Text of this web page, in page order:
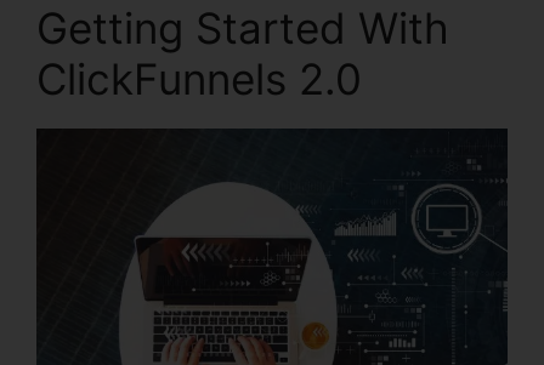
Getting Started With
ClickFunnels 2.0